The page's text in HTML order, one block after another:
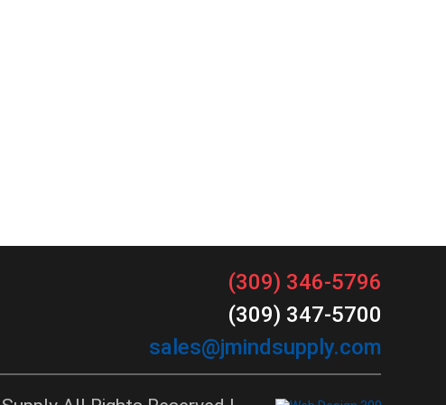
(309) 346-5796
(309) 347-5700
sales@jmindsupply.com